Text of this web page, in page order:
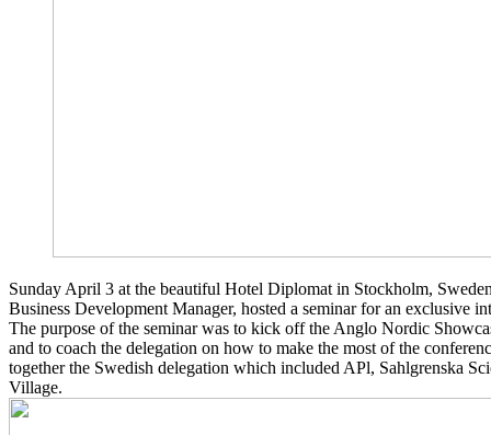
Sunday April 3 at the beautiful Hotel Diplomat in Stockholm,
Business Development Manager, hosted a seminar for an exclusive
The purpose of the seminar was to kick off the Anglo Nordic
and to coach the delegation on how to make the most of the
together the Swedish delegation which included APl, Sahlgrenska
Village.